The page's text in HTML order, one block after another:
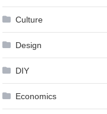
Culture
Design
DIY
Economics